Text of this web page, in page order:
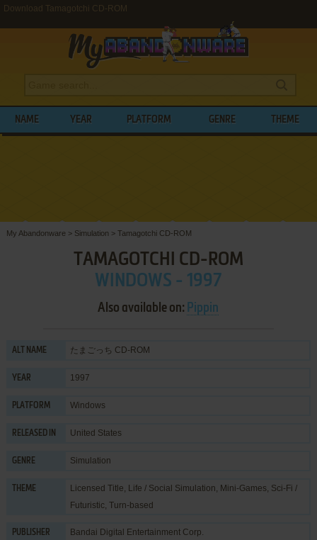
Download Tamagotchi CD-ROM
NAME YEAR PLATFORM GENRE THEME
My Abandonware > Simulation > Tamagotchi CD-ROM
TAMAGOTCHI CD-ROM
WINDOWS - 1997
Also available on: Pippin
ALT NAME たまごっち CD-ROM
YEAR 1997
PLATFORM Windows
RELEASED IN United States
GENRE Simulation
THEME Licensed Title, Life / Social Simulation, Mini-Games, Sci-Fi /
Futuristic, Turn-based
PUBLISHER Bandai Digital Entertainment Corp.